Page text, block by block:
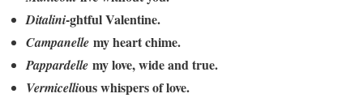
Ditalini-ghtful Valentine.
Campanelle my heart chime.
Pappardelle my love, wide and true.
Vermicellious whispers of love.